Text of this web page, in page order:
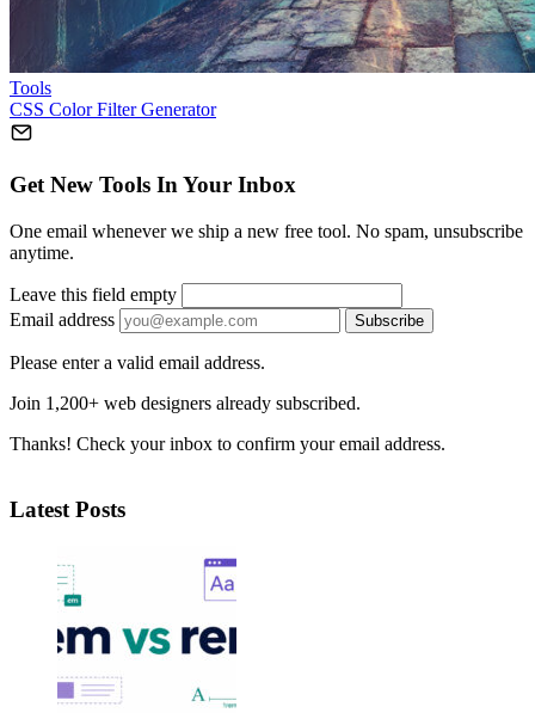
Tools
CSS Color Filter Generator
Get New Tools In Your Inbox
One email whenever we ship a new free tool. No spam, unsubscribe
anytime.
Leave this field empty
Email address
Subscribe
Please enter a valid email address.
Join 1,200+ web designers already subscribed.
Thanks! Check your inbox to confirm your email address.
Latest Posts